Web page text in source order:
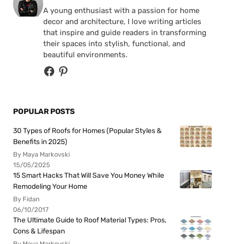
A young enthusiast with a passion for home
decor and architecture, I love writing articles
that inspire and guide readers in transforming
their spaces into stylish, functional, and
beautiful environments.
POPULAR POSTS
30 Types of Roofs for Homes (Popular Styles &
Benefits in 2025)
By Maya Markovski
15/05/2025
15 Smart Hacks That Will Save You Money While
Remodeling Your Home
By Fidan
06/10/2017
The Ultimate Guide to Roof Material Types: Pros,
Cons & Lifespan